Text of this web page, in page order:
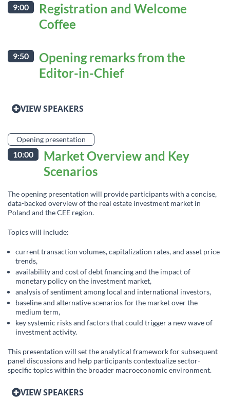
9:00
Registration and Welcome
Coffee
9:50
Opening remarks from the
Editor-in-Chief
VIEW SPEAKERS
Opening presentation
10:00
Market Overview and Key
Scenarios
The opening presentation will provide participants with a concise,
data-backed overview of the real estate investment market in
Poland and the CEE region.
Topics will include:
current transaction volumes, capitalization rates, and asset price
trends,
availability and cost of debt financing and the impact of
monetary policy on the investment market,
analysis of sentiment among local and international investors,
baseline and alternative scenarios for the market over the
medium term,
key systemic risks and factors that could trigger a new wave of
investment activity.
This presentation will set the analytical framework for subsequent
panel discussions and help participants contextualize sector-
specific topics within the broader macroeconomic environment.
VIEW SPEAKERS